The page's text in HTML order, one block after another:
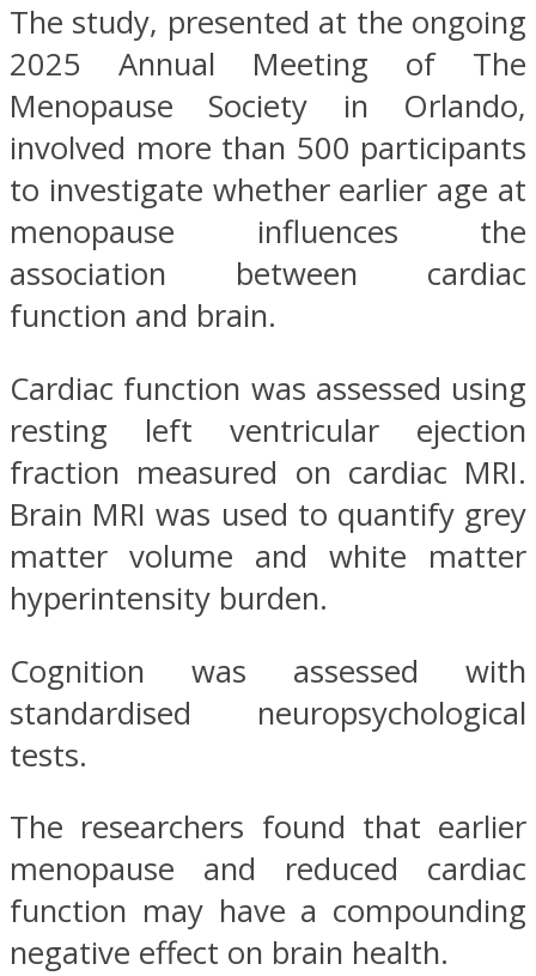
The study, presented at the ongoing
2025 Annual Meeting of The
Menopause Society in Orlando,
involved more than 500 participants
to investigate whether earlier age at
menopause influences the
association between cardiac
function and brain.
Cardiac function was assessed using
resting left ventricular ejection
fraction measured on cardiac MRI.
Brain MRI was used to quantify grey
matter volume and white matter
hyperintensity burden.
Cognition was assessed with
standardised neuropsychological
tests.
The researchers found that earlier
menopause and reduced cardiac
function may have a compounding
negative effect on brain health.